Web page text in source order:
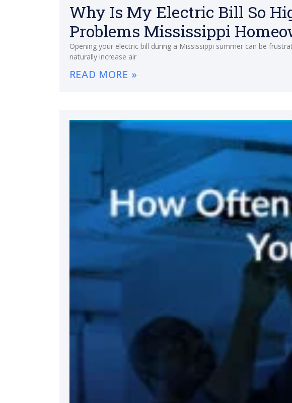
Why Is My Electric Bill So
Problems Mississippi
Opening your electric bill during a Mississippi summer can be
naturally increase air
READ MORE »